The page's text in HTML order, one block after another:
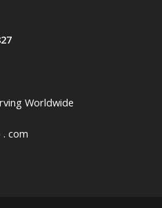
Worldwide
com